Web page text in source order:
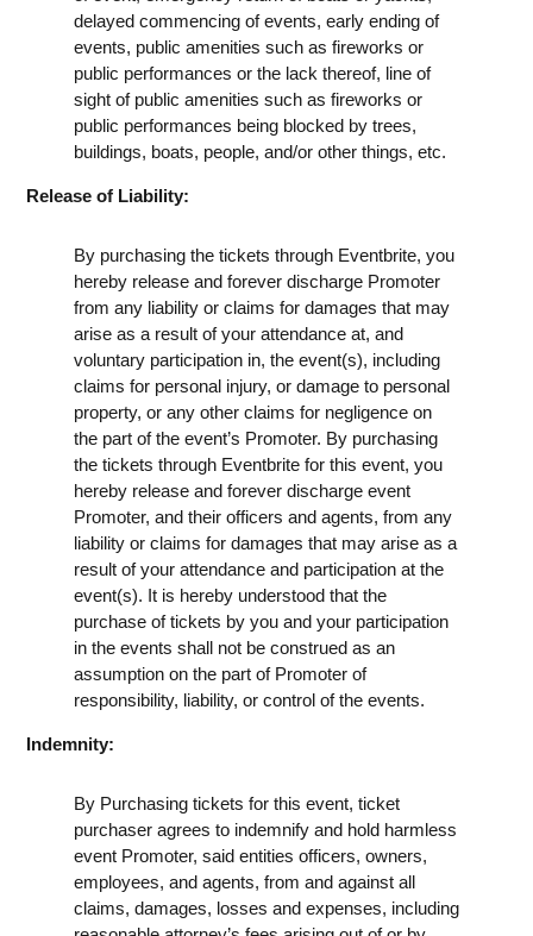
delayed commencing of events, early ending of
events, public amenities such as fireworks or
public performances or the lack thereof, line of
sight of public amenities such as fireworks or
public performances being blocked by trees,
buildings, boats, people, and/or other things, etc.
Release of Liability:
By purchasing the tickets through Eventbrite, you
hereby release and forever discharge Promoter
from any liability or claims for damages that may
arise as a result of your attendance at, and
voluntary participation in, the event(s), including
claims for personal injury, or damage to personal
property, or any other claims for negligence on
the part of the event’s Promoter. By purchasing
the tickets through Eventbrite for this event, you
hereby release and forever discharge event
Promoter, and their officers and agents, from any
liability or claims for damages that may arise as a
result of your attendance and participation at the
event(s). It is hereby understood that the
purchase of tickets by you and your participation
in the events shall not be construed as an
assumption on the part of Promoter of
responsibility, liability, or control of the events.
Indemnity:
By Purchasing tickets for this event, ticket
purchaser agrees to indemnify and hold harmless
event Promoter, said entities officers, owners,
employees, and agents, from and against all
claims, damages, losses and expenses, including